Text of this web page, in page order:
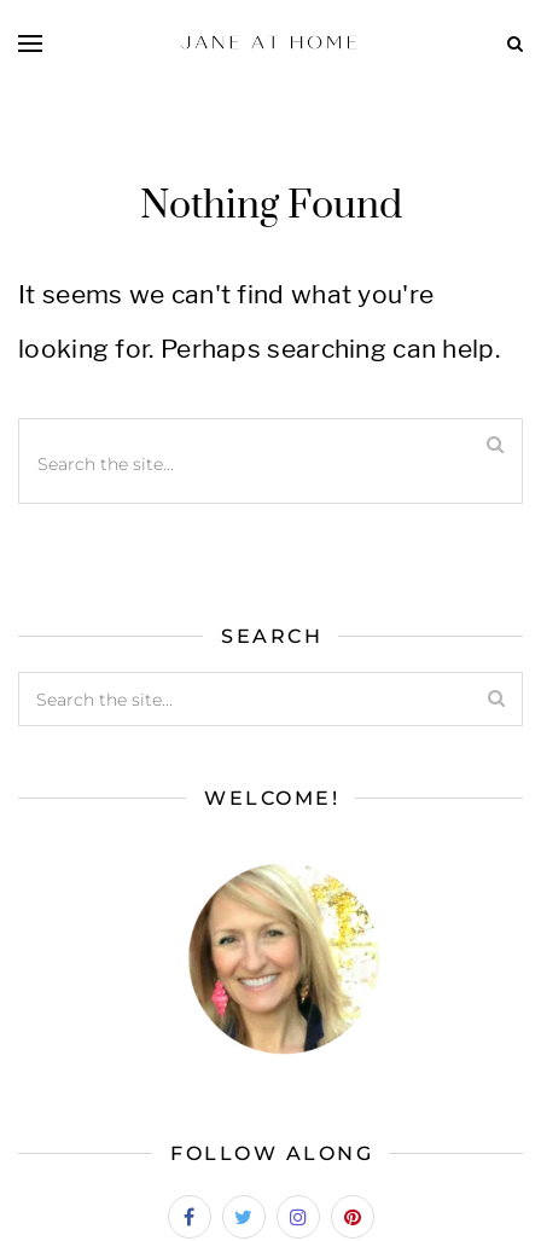
Nothing Found
It seems we can't find what you're
looking for. Perhaps searching can help.
SEARCH
WELCOME!
FOLLOW ALONG